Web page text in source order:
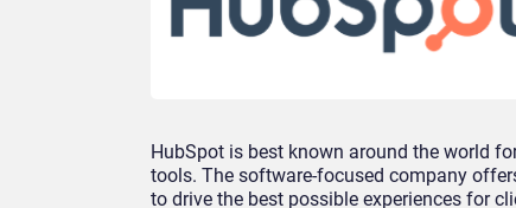
HubSpot is best known around the world
tools. The software-focused company
to drive the best possible experiences for